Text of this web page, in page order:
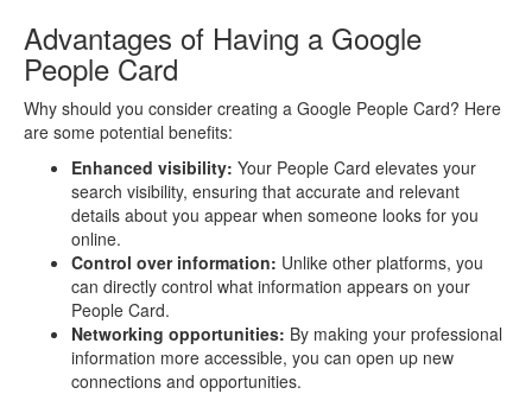
Advantages of Having a Google
People Card
Why should you consider creating a Google People Card? Here
are some potential benefits:
Enhanced visibility: Your People Card elevates your
search visibility, ensuring that accurate and relevant
details about you appear when someone looks for you
online.
Control over information: Unlike other platforms, you
can directly control what information appears on your
People Card.
Networking opportunities: By making your professional
information more accessible, you can open up new
connections and opportunities.